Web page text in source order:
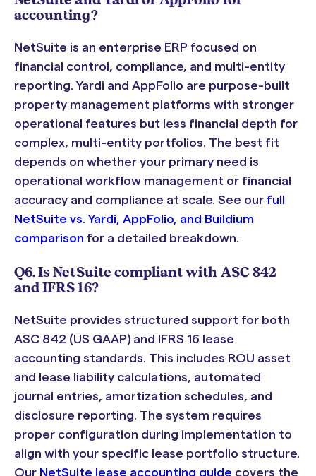
accounting?
NetSuite is an enterprise ERP focused on
financial control, compliance, and multi-entity
reporting. Yardi and AppFolio are purpose-built
property management platforms with stronger
operational features but less financial depth for
complex, multi-entity portfolios. The best fit
depends on whether your primary need is
operational workflow management or financial
accuracy and compliance at scale. See our full
NetSuite vs. Yardi, AppFolio, and Buildium
comparison for a detailed breakdown.
Q6. Is NetSuite compliant with ASC 842
and IFRS 16?
NetSuite provides structured support for both
ASC 842 (US GAAP) and IFRS 16 lease
accounting standards. This includes ROU asset
and lease liability calculations, automated
journal entries, amortization schedules, and
disclosure reporting. The system requires
proper configuration during implementation to
align with your specific lease portfolio structure.
Our NetSuite lease accounting guide covers the